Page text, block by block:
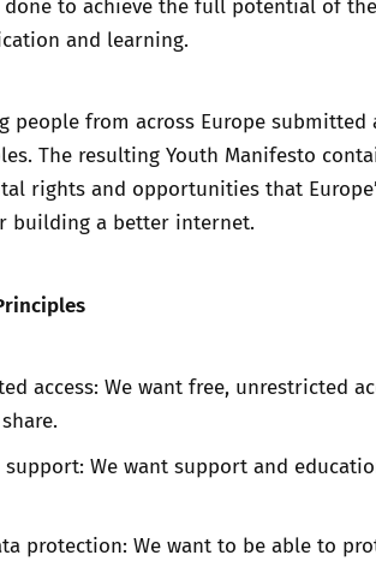
and learning.
people from across Europe
The resulting Youth Manifesto
rights and opportunities that
building a better internet.
access: We want free, unrestricted
support: We want support and
protection: We want to be able to